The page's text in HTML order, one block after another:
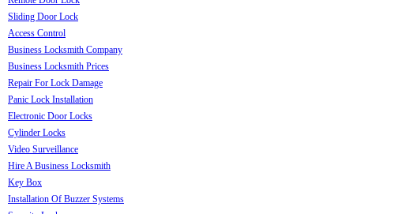
Sliding Door Lock
Access Control
Business Locksmith Company
Business Locksmith Prices
Repair For Lock Damage
Panic Lock Installation
Electronic Door Locks
Cylinder Locks
Video Surveillance
Hire A Business Locksmith
Key Box
Installation Of Buzzer Systems